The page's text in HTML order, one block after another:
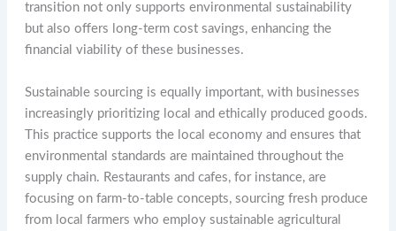
transition not only supports environmental sustainability
but also offers long-term cost savings, enhancing the
financial viability of these businesses.
Sustainable sourcing is equally important, with businesses
increasingly prioritizing local and ethically produced goods.
This practice supports the local economy and ensures that
environmental standards are maintained throughout the
supply chain. Restaurants and cafes, for instance, are
focusing on farm-to-table concepts, sourcing fresh produce
from local farmers who employ sustainable agricultural